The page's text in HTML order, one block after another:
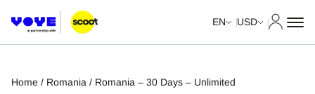
EN USD
Home / Romania / Romania – 30 Days – Unlimited